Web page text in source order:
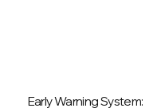
Early Warning System: